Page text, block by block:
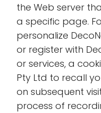
the Web server
a specific page.
personalize
or register with
or services, a
Pty Ltd to recall
on subsequent
process of